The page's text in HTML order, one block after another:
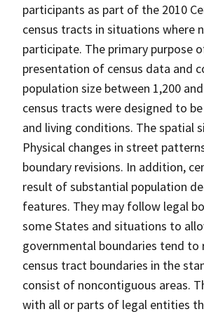
participants as part of the 2010
census tracts in situations where
participate. The primary purpose
presentation of census data and
population size between 1,200
census tracts were designed to
and living conditions. The spatial
Physical changes in street
boundary revisions. In addition,
result of substantial population
features. They may follow legal
some States and situations to
governmental boundaries tend to
census tract boundaries in the
consist of noncontiguous areas.
with all or parts of legal entities